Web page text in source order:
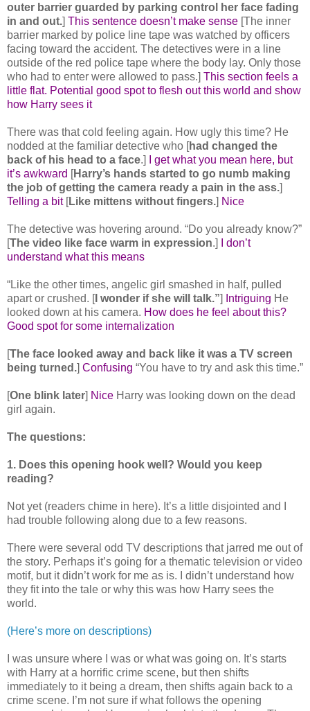
outer barrier guarded by parking control her face fading
in and out.] This sentence doesn’t make sense [The inner
barrier marked by police line tape was watched by officers
facing toward the accident. The detectives were in a line
outside of the red police tape where the body lay. Only those
who had to enter were allowed to pass.] This section feels a
little flat. Potential good spot to flesh out this world and show
how Harry sees it
There was that cold feeling again. How ugly this time? He
nodded at the familiar detective who [had changed the
back of his head to a face.]
I get what you mean here, but
it’s awkward [Harry’s hands started to go numb making
the job of getting the camera ready a pain in the ass.]
Telling a bit [Like mittens without fingers.] Nice
The detective was hovering around. “Do you already know?”
[The video like face warm in expression.]
I don’t
understand what this means
“Like the other times, angelic girl smashed in half, pulled
apart or crushed. [I wonder if she will talk.”] Intriguing He
looked down at his camera. How does he feel about this?
Good spot for some internalization
[The face looked away and back like it was a TV screen
being turned.] Confusing “You have to try and ask this time.”
[One blink later] Nice Harry was looking down on the dead
girl again.
The questions:
1. Does this opening hook well? Would you keep
reading?
Not yet (readers chime in here). It’s a little disjointed and I
had trouble following along due to a few reasons.
There were several odd TV descriptions that jarred me out of
the story. Perhaps it’s going for a thematic television or video
motif, but it didn’t work for me as is. I didn’t understand how
they fit into the tale or why this was how Harry sees the
world.
(Here’s more on descriptions)
I was unsure where I was or what was going on. It’s starts
with Harry at a horrific crime scene, but then shifts
immediately to it being a dream, then shifts again back to a
crime scene. I’m not sure if what follows the opening